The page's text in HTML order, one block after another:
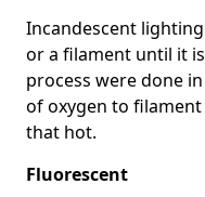
Incandescent
or a filament until it
process were done
of oxygen to
that hot.
Fluorescent